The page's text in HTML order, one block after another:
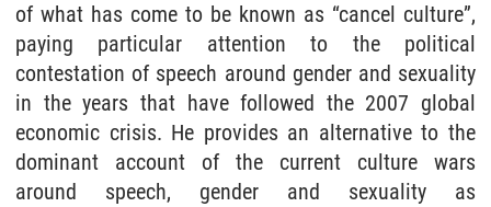
of what has come to be known as “cancel culture”,
paying particular attention to the political
contestation of speech around gender and sexuality
in the years that have followed the 2007 global
economic crisis. He provides an alternative to the
dominant account of the current culture wars
around speech, gender and sexuality as